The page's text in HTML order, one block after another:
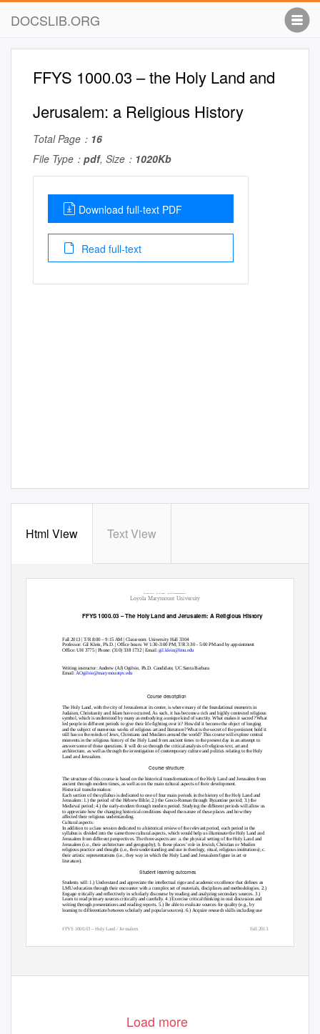
DOCSLIB.ORG
FFYS 1000.03 – the Holy Land and
Jerusalem: a Religious History
Total Page： 16
File Type： pdf, Size： 1020Kb
Download full-text PDF
Read full-text
Html View Text View
Loyola Marymount University
FFYS 1000.03 – The Holy Land and Jerusalem: A Religious History
Fall 2013 | T/R 8:00 – 9:15 AM | Classroom: University Hall 3304
Professor: Gil Klein, Ph.D. | Office hours: W 1:30-3:00 PM; T/R 3:30 - 5:00 PM and by appointment
Office: UH 3775 | Phone: (310) 338 1732 | Email:gil.klein@lmu.edu
Writing instructor: Andrew (AJ) Ogilvie, Ph.D. Candidate, UC Santa Barbara
Email:AOgilvie@marymountpv.edu
Course description
The Holy Land, with the city of Jerusalem at its center, is where many of the foundational moments in
Judaism, Christianity and Islam have occurred. As such, it has become a rich and highly contested religious
symbol, which is understood by many as embodying a unique kind of sanctity. What makes it sacred? What
led people in different periods to give their life fighting over it? How did it become the object of longing
and the subject of numerous works of religious art and literature? What is the secret of the persistent hold it
still has on the minds of Jews, Christians and Muslims around the world? This course will explore central
moments in the religious history of the Holy Land from ancient times to the present day in an attempt to
answer some of these questions. It will do so through the critical analysis of religious text, art and
architecture, as well as through the investigation of contemporary culture and politics relating to the Holy
Land and Jerusalem.
Course structure
The structure of this course is based on the historical transformations of the Holy Land and Jerusalem from
ancient through modern times, as well as on the main cultural aspects of their development.
Historical transformation:
Each section of the syllabus is dedicated to one of four main periods in the history of the Holy Land and
Jerusalem: 1.) the period of the Hebrew Bible; 2.) the Greco-Roman through Byzantine period; 3.) the
Medieval period; 4.) the early-modern through modern period. Studying the different periods will allow us
to appreciate how the changing historical conditions shaped the nature of these places and how they
affected their religious understanding.
Cultural aspects:
In addition to a class session dedicated to a historical review of the relevant period, each period in the
syllabus is divided into the same three cultural aspects, which would help us illuminate the Holy Land and
Jerusalem from different perspectives. The three aspects are: a. the physical setting of the Holy Land and
Jerusalem (i.e., their architecture and geography); b. these places’ role in Jewish, Christian or Muslim
religious practice and thought (i.e., their understanding and use in theology, ritual, religious institutions); c.
their artistic representations (i.e., they way in which the Holy Land and Jerusalem figure in art or
literature).
Student learning outcomes
Students will: 1.) Understand and appreciate the intellectual rigor and academic excellence that defines an
LMU education through their encounter with a complex set of materials, disciplines and methodologies. 2.)
Engage critically and reflectively in scholarly discourse by reading and analyzing secondary sources. 3.)
Learn to read primary sources critically and carefully. 4.) Exercise critical thinking in oral discussion and
writing through presentations and reading reports. 5.) Be able to evaluate sources for quality (e.g., by
learning to differentiate between scholarly and popular sources). 6.) Acquire research skills including use
FFYS 1000.03 – Holy Land / Jerusalem Fall 2013
Load more